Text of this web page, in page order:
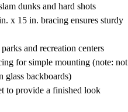
dunks and hard shots
x 15 in. bracing ensures sturdy
and recreation centers
for simple mounting (note: not
glass backboards)
to provide a finished look